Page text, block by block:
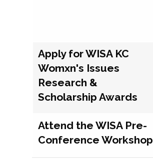
Apply for WISA KC
Womxn's Issues
Research &
Scholarship Awards
Attend the WISA Pre-
Conference Workshop